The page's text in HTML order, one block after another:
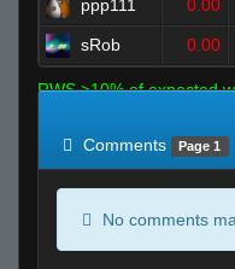
ppp111 0.00
sRob 0.00
RWS >10% of expected
Comments
Page 1
No comments